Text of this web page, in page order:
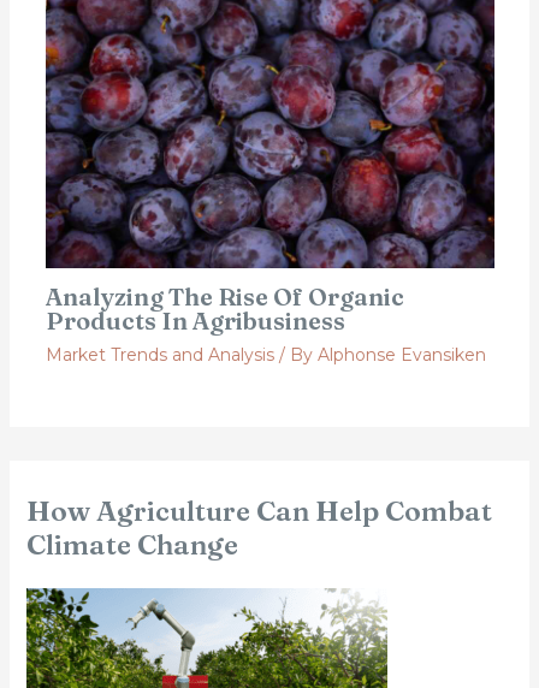
Analyzing The Rise Of Organic
Products In Agribusiness
Market Trends and Analysis/ By Alphonse Evansiken
How Agriculture Can Help Combat
Climate Change